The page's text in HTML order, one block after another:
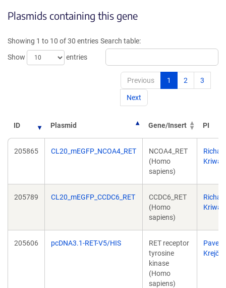
Plasmids containing this gene
Showing 1 to 10 of 30 entries
Show
entries
Search table:
Previous 1 2 3
Next
ID Plasmid Gene/Insert PI
205865 CL20_mEGFP_NCOA4_RET
NCOA4_RET
(Homo
sapiens)
205789 CL20_mEGFP_CCDC6_RET
CCDC6_RET
(Homo
sapiens)
205606 pcDNA3.1-RET-V5/HIS
RET receptor
tyrosine
kinase
(Homo
sapiens)
Pavel
Krejčí